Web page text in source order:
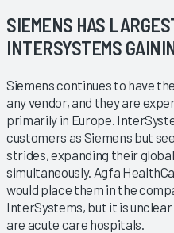
SIEMENS HAS
INTERSYSTEMS
Siemens continues to have
any vendor, and they are
primarily in Europe.
customers as Siemens but
strides, expanding their
simultaneously. Agfa
would place them in the
InterSystems, but it is
are acute care hospitals.